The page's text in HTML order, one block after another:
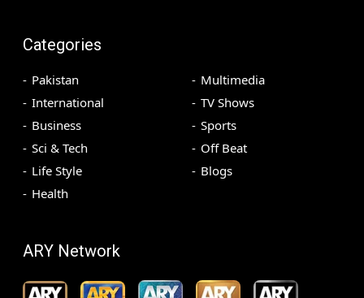
Categories
Pakistan
International
Business
Sci & Tech
Life Style
Health
Multimedia
TV Shows
Sports
Off Beat
Blogs
ARY Network